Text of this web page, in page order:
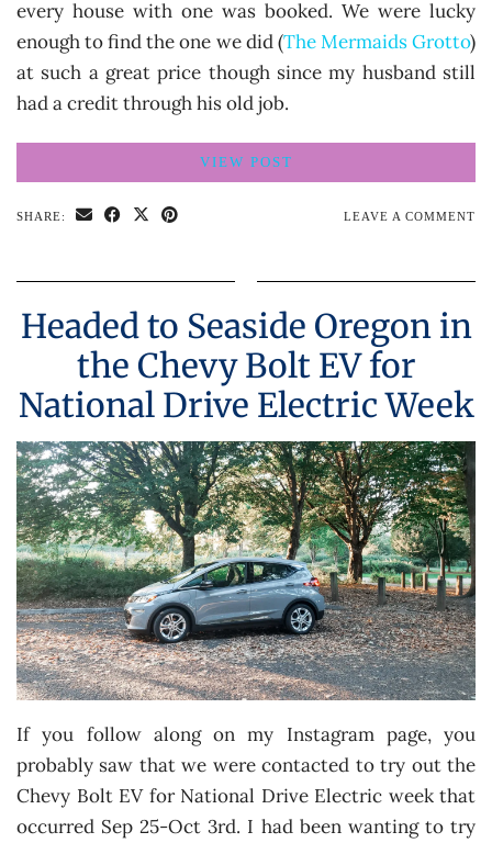
every house with one was booked. We were lucky
enough to find the one we did (The Mermaids Grotto)
at such a great price though since my husband still
had a credit through his old job.
VIEW POST
SHARE: LEAVE A COMMENT
Headed to Seaside Oregon in
the Chevy Bolt EV for
National Drive Electric Week
If you follow along on my Instagram page, you
probably saw that we were contacted to try out the
Chevy Bolt EV for National Drive Electric week that
occurred Sep 25-Oct 3rd. I had been wanting to try